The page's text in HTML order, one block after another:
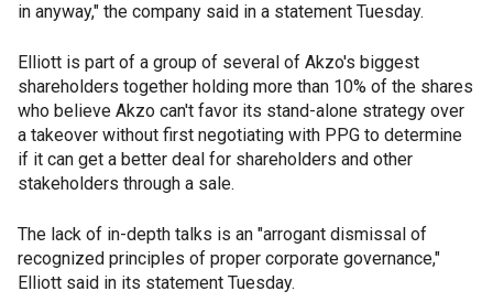
in anyway," the company said in a statement Tuesday.
Elliott is part of a group of several of Akzo's biggest
shareholders together holding more than 10% of the shares
who believe Akzo can't favor its stand-alone strategy over
a takeover without first negotiating with PPG to determine
if it can get a better deal for shareholders and other
stakeholders through a sale.
The lack of in-depth talks is an "arrogant dismissal of
recognized principles of proper corporate governance,"
Elliott said in its statement Tuesday.